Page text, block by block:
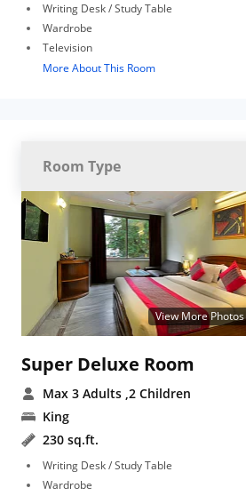
Writing Desk / Study Table
Wardrobe
Television
More About This Room
Room Type
View More Photos
Super Deluxe Room
Max 3 Adults ,2 Children
King
230 sq.ft.
Writing Desk / Study Table
Wardrobe